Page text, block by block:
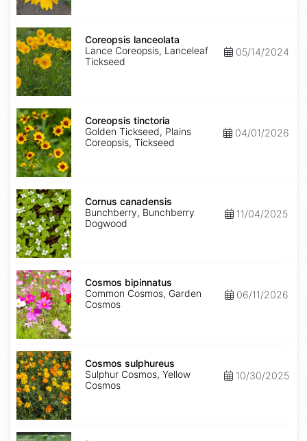
Coreopsis
lanceolata
Coreopsis lanceolata
Lance Coreopsis, Lanceleaf
Tickseed
05/14/2024
Coreopsis
tinctoria
Coreopsis tinctoria
Golden Tickseed, Plains
Coreopsis, Tickseed
04/01/2026
Cornus
canadensis
Cornus canadensis
Bunchberry, Bunchberry
Dogwood
11/04/2025
Cosmos
bipinnatus
Cosmos bipinnatus
Common Cosmos, Garden
Cosmos
06/11/2026
Cosmos
sulphureus
Cosmos sulphureus
Sulphur Cosmos, Yellow
Cosmos
10/30/2025
Daucus